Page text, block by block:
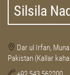
Silsila
Dar ul Irfan,
Pakistan (Kallar